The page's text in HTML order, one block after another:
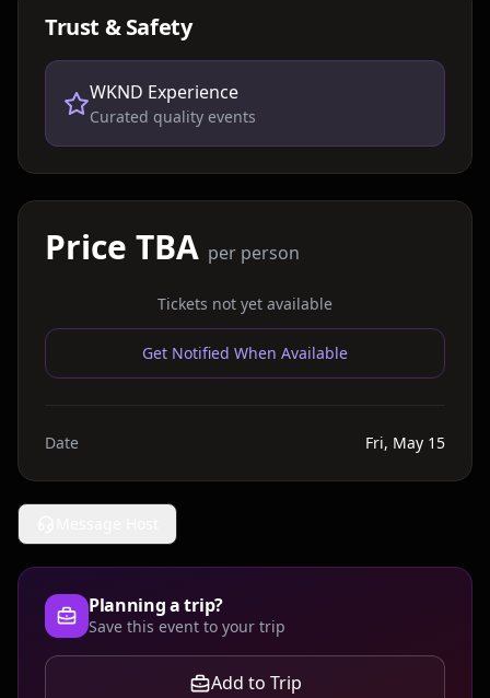
Trust & Safety
WKND Experience
Curated quality events
Price TBA per person
Tickets not yet available
Get Notified When Available
Date Fri, May 15
Planning a trip?
Save this event to your trip
Add to Trip